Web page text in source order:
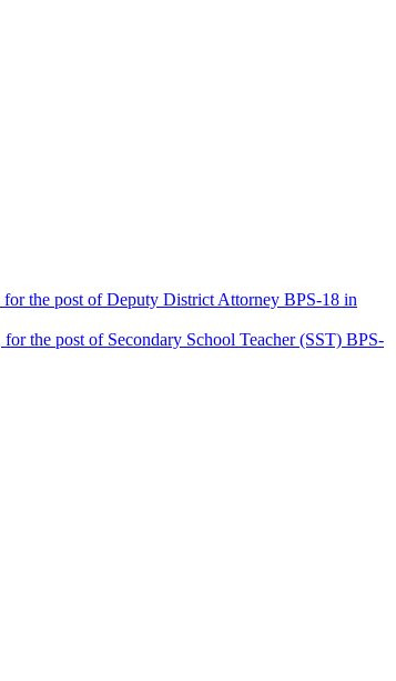
the post of Deputy District Attorney BPS-18 in
the post of Secondary School Teacher (SST) BPS-